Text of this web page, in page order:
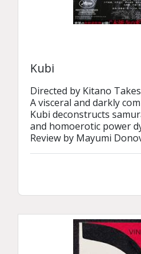
Kubi
Directed by Kitano
A visceral and darkly
Kubi deconstructs
and homoerotic power
Review by Mayumi